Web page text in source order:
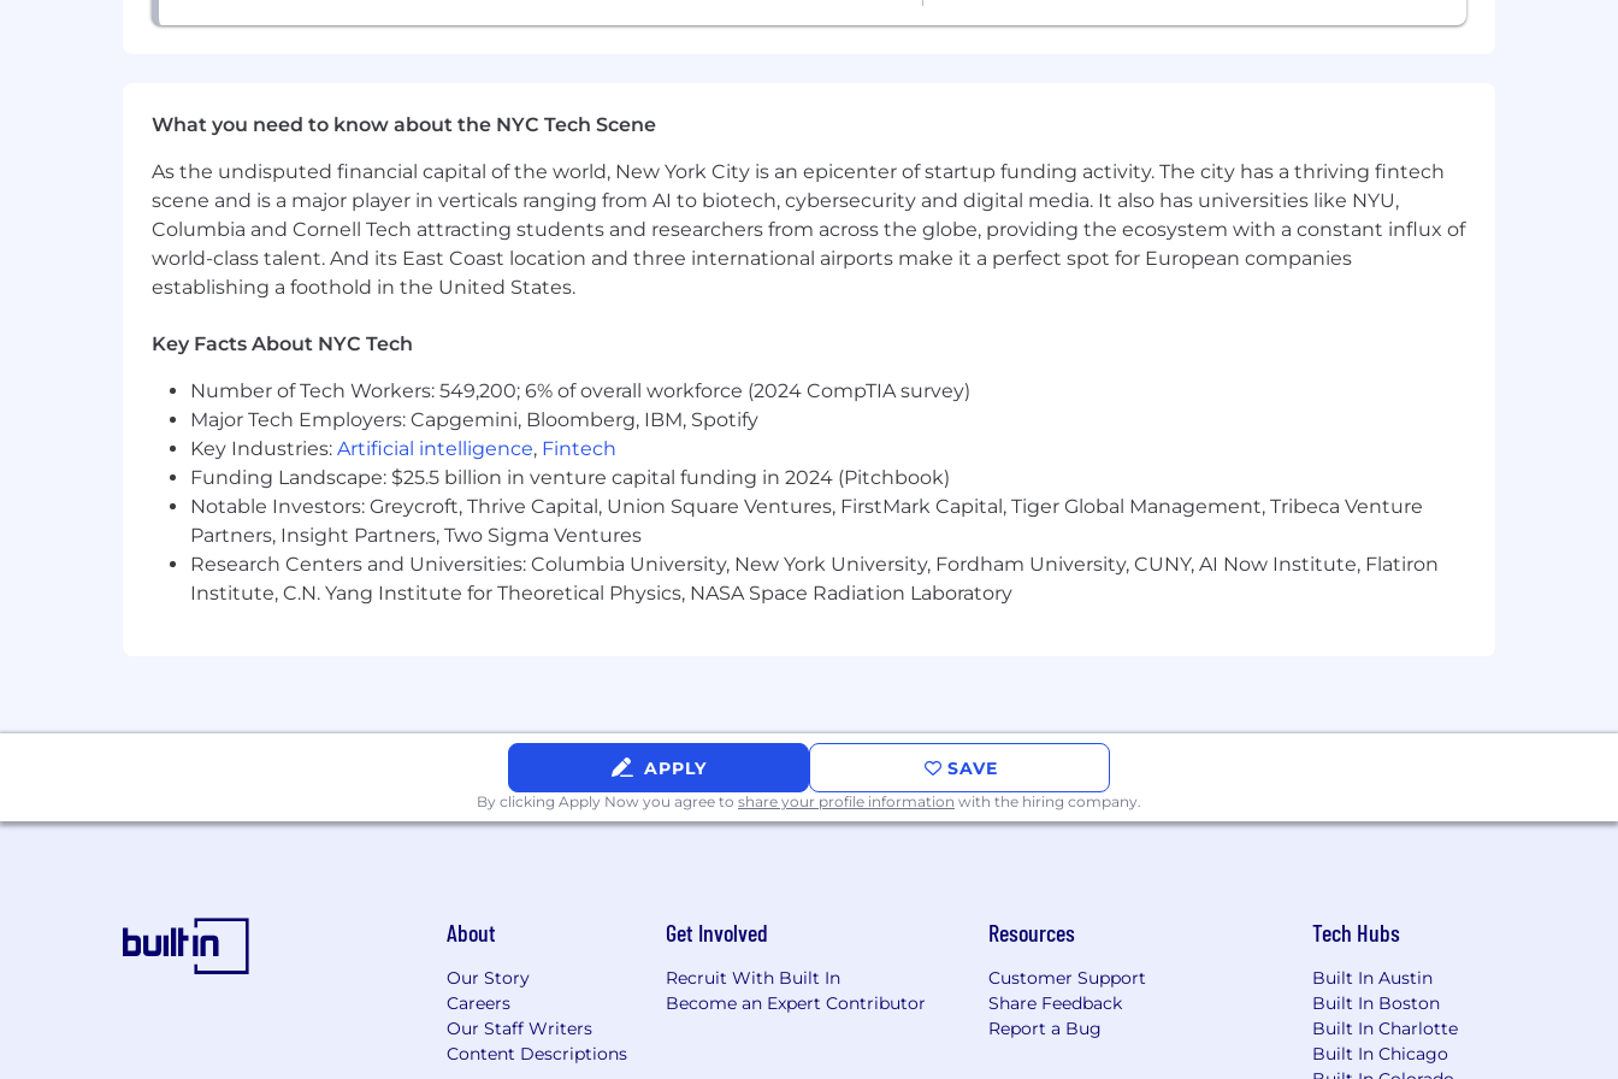
------
What you need to know about the NYC Tech Scene
As the undisputed financial capital of the world, New York City is an epicenter of startup funding activity. The city has a thriving fintech
scene and is a major player in verticals ranging from AI to biotech, cybersecurity and digital media. It also has universities like NYU,
Columbia and Cornell Tech attracting students and researchers from across the globe, providing the ecosystem with a constant influx of
world-class talent. And its East Coast location and three international airports make it a perfect spot for European companies
establishing a foothold in the United States.
Key Facts About NYC Tech
Number of Tech Workers: 549,200; 6% of overall workforce (2024 CompTIA survey)
Major Tech Employers: Capgemini, Bloomberg, IBM, Spotify
Key Industries: Artificial intelligence, Fintech
Funding Landscape: $25.5 billion in venture capital funding in 2024 (Pitchbook)
Notable Investors: Greycroft, Thrive Capital, Union Square Ventures, FirstMark Capital, Tiger Global Management, Tribeca Venture
Partners, Insight Partners, Two Sigma Ventures
Research Centers and Universities: Columbia University, New York University, Fordham University, CUNY, AI Now Institute, Flatiron
Institute, C.N. Yang Institute for Theoretical Physics, NASA Space Radiation Laboratory
APPLY SAVE
By clicking Apply Now you agree to share your profile information with the hiring company.
About
Our Story
Careers
Our Staff Writers
Content Descriptions
Get Involved
Recruit With Built In
Become an Expert Contributor
Resources
Customer Support
Share Feedback
Report a Bug
Tech Hubs
Built In Austin
Built In Boston
Built In Charlotte
Built In Chicago